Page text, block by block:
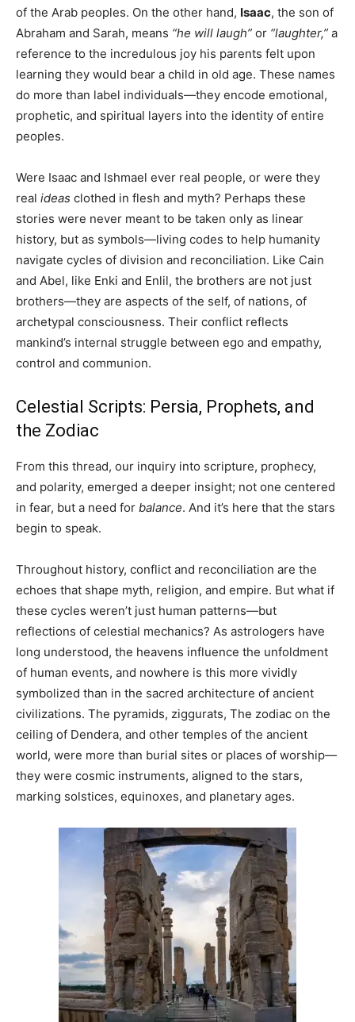
of the Arab peoples. On the other hand, Isaac, the son of
Abraham and Sarah, means “he will laugh” or “laughter,” a
reference to the incredulous joy his parents felt upon
learning they would bear a child in old age. These names
do more than label individuals—they encode emotional,
prophetic, and spiritual layers into the identity of entire
peoples.
Were Isaac and Ishmael ever real people, or were they
real ideas clothed in flesh and myth? Perhaps these
stories were never meant to be taken only as linear
history, but as symbols—living codes to help humanity
navigate cycles of division and reconciliation. Like Cain
and Abel, like Enki and Enlil, the brothers are not just
brothers—they are aspects of the self, of nations, of
archetypal consciousness. Their conflict reflects
mankind’s internal struggle between ego and empathy,
control and communion.
Celestial Scripts: Persia, Prophets, and
the Zodiac
From this thread, our inquiry into scripture, prophecy,
and polarity, emerged a deeper insight; not one centered
in fear, but a need for balance. And it’s here that the stars
begin to speak.
Throughout history, conflict and reconciliation are the
echoes that shape myth, religion, and empire. But what if
these cycles weren’t just human patterns—but
reflections of celestial mechanics? As astrologers have
long understood, the heavens influence the unfoldment
of human events, and nowhere is this more vividly
symbolized than in the sacred architecture of ancient
civilizations. The pyramids, ziggurats, The zodiac on the
ceiling of Dendera, and other temples of the ancient
world, were more than burial sites or places of worship—
they were cosmic instruments, aligned to the stars,
marking solstices, equinoxes, and planetary ages.